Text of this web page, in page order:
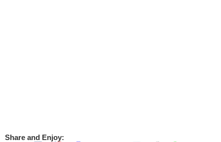
Share and Enjoy: